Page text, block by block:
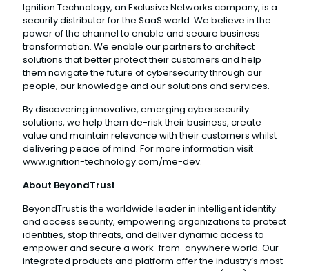
Ignition Technology, an Exclusive Networks company, is a
security distributor for the SaaS world. We believe in the
power of the channel to enable and secure business
transformation. We enable our partners to architect
solutions that better protect their customers and help
them navigate the future of cybersecurity through our
people, our knowledge and our solutions and services.
By discovering innovative, emerging cybersecurity
solutions, we help them de-risk their business, create
value and maintain relevance with their customers whilst
delivering peace of mind. For more information visit
www.ignition-technology.com/me-dev.
About BeyondTrust
BeyondTrust is the worldwide leader in intelligent identity
and access security, empowering organizations to protect
identities, stop threats, and deliver dynamic access to
empower and secure a work-from-anywhere world. Our
integrated products and platform offer the industry’s most